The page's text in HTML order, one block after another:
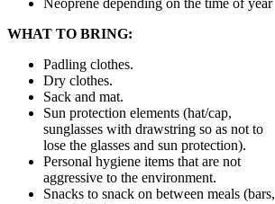
Neoprene depending on the time of year
WHAT TO BRING:
Padling clothes.
Dry clothes.
Sack and mat.
Sun protection elements (hat/cap,
sunglasses with drawstring so as not to
lose the glasses and sun protection).
Personal hygiene items that are not
aggressive to the environment.
Snacks to snack on between meals (bars,